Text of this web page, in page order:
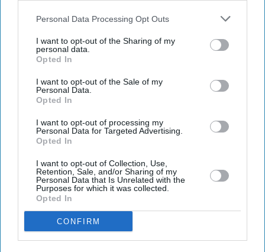
Downstream Participantsthat may further disclose it to other
Personal Data Processing Opt Outs
I want to opt-out of the Sharing of my
personal data.
Opted In
I want to opt-out of the Sale of my
Personal Data.
Opted In
I want to opt-out of processing my
Personal Data for Targeted Advertising.
Opted In
I want to opt-out of Collection, Use,
Retention, Sale, and/or Sharing of my
Personal Data that Is Unrelated with the
Purposes for which it was collected.
Opted In
CONFIRM
even a death sentence, saying she was determined to
stand with her people.
Speaking during an audio-only virtual press conference,
on August 5, 2024 following mass protests, Hasina said
she would not be stopped by fear. Those attending the
event heard only her voice.
Current Issue
DIGITAL ARCHIVE